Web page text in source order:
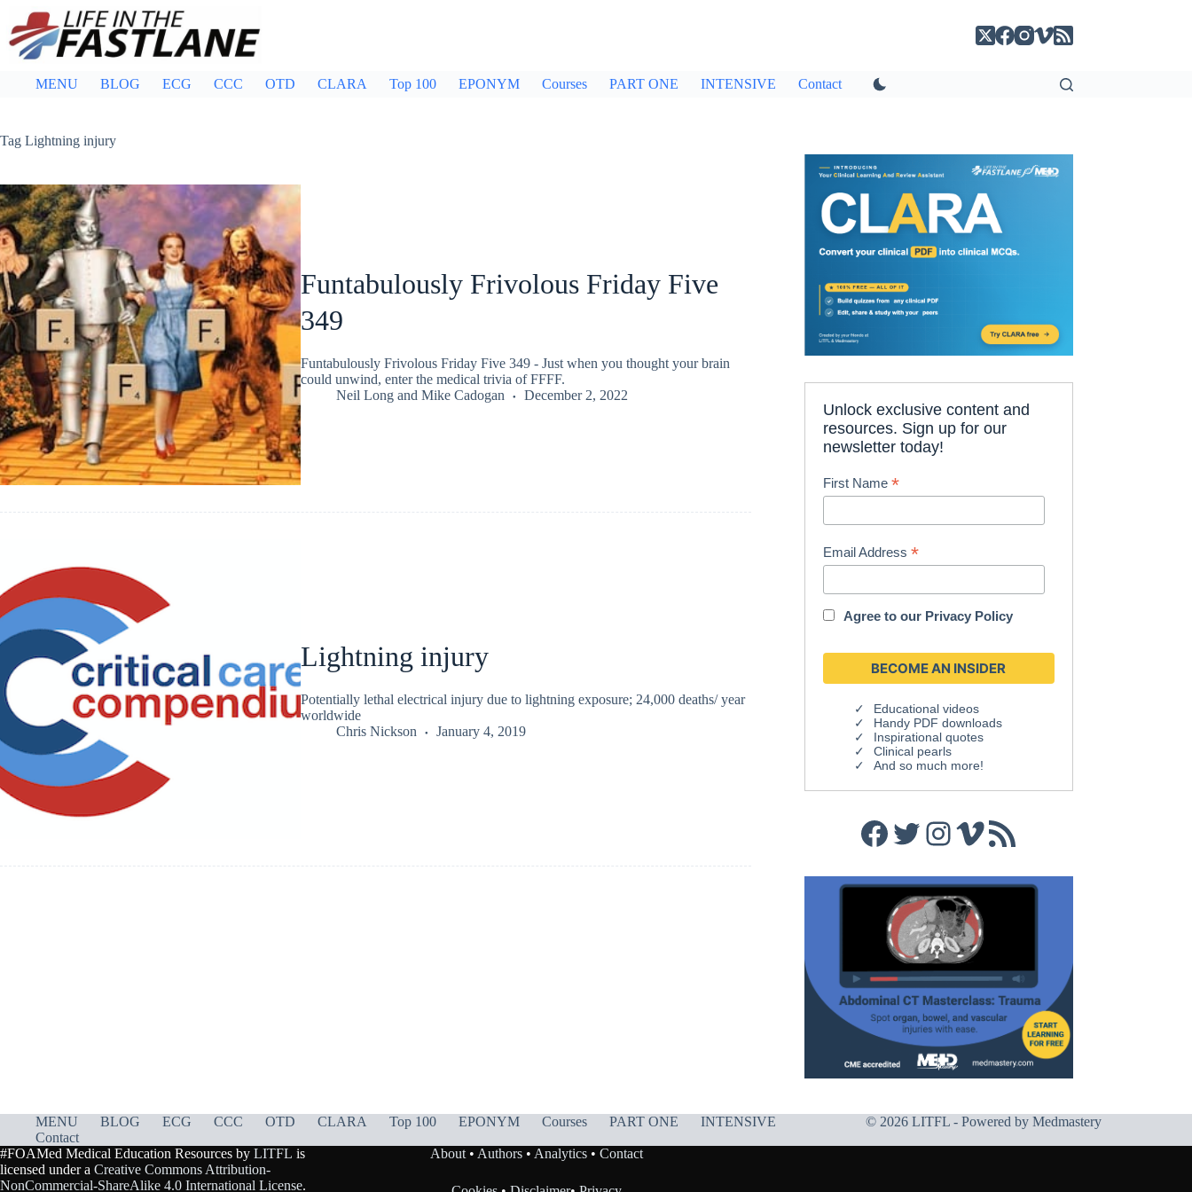
content
MENU BLOG ECG CCC OTD CLARA Top 100 EPONYM Courses PART ONE INTENSIVE Contact
Tag Lightning injury
Funtabulously Frivolous Friday Five
349
Funtabulously Frivolous Friday Five 349 - Just when you thought your brain
could unwind, enter the medical trivia of FFFF.
Neil Longand Mike Cadogan December 2, 2022
Lightning injury
Potentially lethal electrical injury due to lightning exposure; 24,000 deaths/ year
worldwide
Chris Nickson
January 4, 2019
Unlock exclusive content and
resources. Sign up for our
newsletter today!
First Name*
Email Address*
Agree to our Privacy Policy
Educational videos
Handy PDF downloads
Inspirational quotes
Clinical pearls
And so much more!
Facebook
Twitter
Instagram
Vimeo
RSS Feed
MENU BLOG ECG CCC OTD CLARA Top 100 EPONYM Courses PART ONE
INTENSIVE
Contact
© 2026 LITFL - Powered by Medmastery
#FOAMed Medical Education Resources by LITFL is
licensed under a Creative Commons Attribution-
NonCommercial-ShareAlike 4.0 International License.
About• Authors• Analytics• Contact